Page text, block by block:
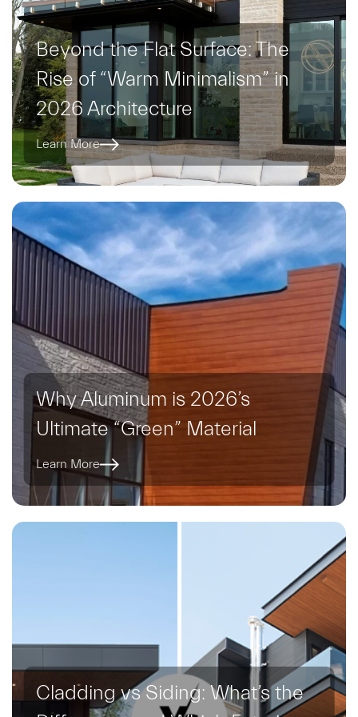
Beyond the Flat Surface: The
Rise of “Warm Minimalism” in
2026 Architecture
Learn More
Why Aluminum is 2026’s
Ultimate “Green” Material
Learn More
Cladding vs Siding: What’s the